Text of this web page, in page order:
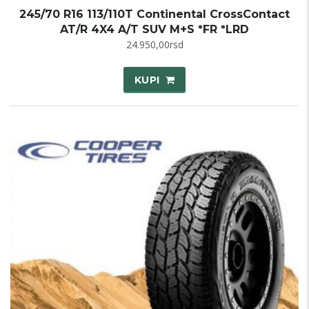
245/70 R16 113/110T Continental CrossContact
AT/R 4X4 A/T SUV M+S *FR *LRD
24.950,00rsd
KUPI